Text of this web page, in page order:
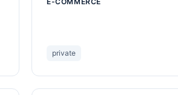
private